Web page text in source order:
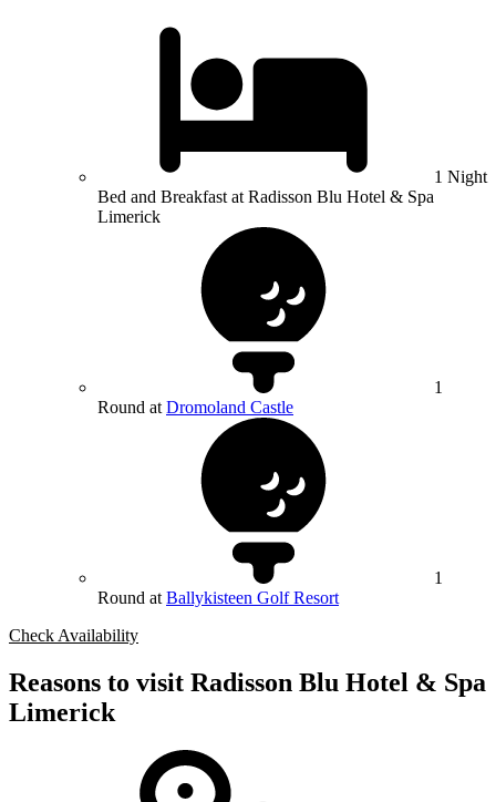
1 Night
Bed and Breakfast at Radisson Blu Hotel & Spa
Limerick
1
Round at Dromoland Castle
1
Round at Ballykisteen Golf Resort
Check Availability
Reasons to visit Radisson Blu Hotel & Spa
Limerick